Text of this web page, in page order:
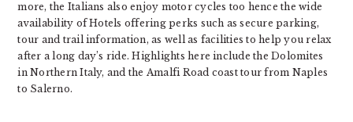
more, the Italians also enjoy motor cycles too hence the wide
availability of Hotels offering perks such as secure parking,
tour and trail information, as well as facilities to help you relax
after a long day’s ride. Highlights here include the Dolomites
in Northern Italy, and the Amalfi Road coast tour from Naples
to Salerno.